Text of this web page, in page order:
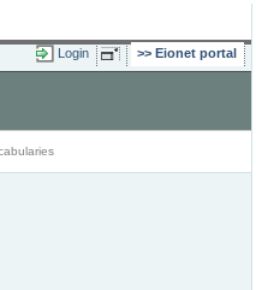
Login Eionet portal